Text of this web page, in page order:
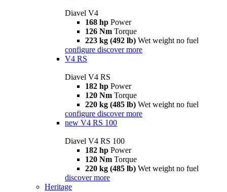
Diavel V4
168 hp Power
126 Nm Torque
223 kg (492 lb) Wet weight no fuel
configure discover more
V4 RS
Diavel V4 RS
182 hp Power
120 Nm Torque
220 kg (485 lb) Wet weight no fuel
configure discover more
new V4 RS 100
Diavel V4 RS 100
182 hp Power
120 Nm Torque
220 kg (485 lb) Wet weight no fuel
discover more
Heritage